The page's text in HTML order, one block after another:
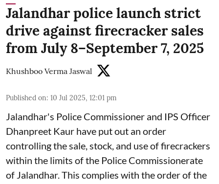
Jalandhar police launch strict
drive against firecracker sales
from July 8–September 7, 2025
Khushboo Verma Jaswal
Published on: 10 Jul 2025, 12:01 pm
Jalandhar's Police Commissioner and IPS Officer
Dhanpreet Kaur have put out an order
controlling the sale, stock, and use of firecrackers
within the limits of the Police Commissionerate
of Jalandhar. This complies with the order of the